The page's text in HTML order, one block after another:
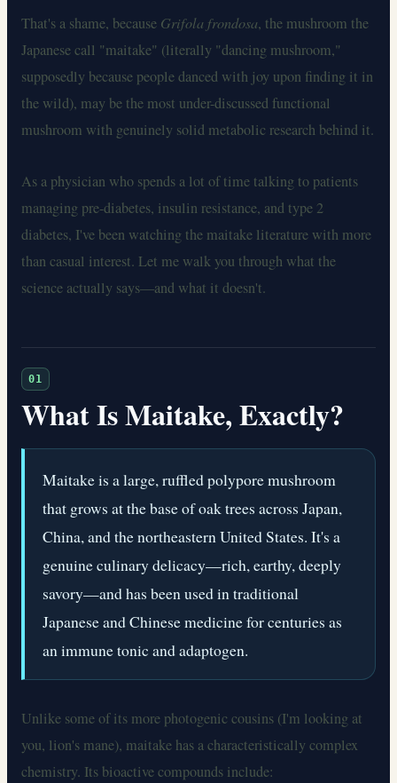
That's a shame, because Grifola frondosa, the mushroom the
Japanese call "maitake" (literally "dancing mushroom,"
supposedly because people danced with joy upon finding it in
the wild), may be the most under-discussed functional
mushroom with genuinely solid metabolic research behind it.
As a physician who spends a lot of time talking to patients
managing pre-diabetes, insulin resistance, and type 2
diabetes, I've been watching the maitake literature with more
than casual interest. Let me walk you through what the
science actually says—and what it doesn't.
01
What Is Maitake, Exactly?
Maitake is a large, ruffled polypore mushroom
that grows at the base of oak trees across Japan,
China, and the northeastern United States. It's a
genuine culinary delicacy—rich, earthy, deeply
savory—and has been used in traditional
Japanese and Chinese medicine for centuries as
an immune tonic and adaptogen.
Unlike some of its more photogenic cousins (I'm looking at
you, lion's mane), maitake has a characteristically complex
chemistry. Its bioactive compounds include: